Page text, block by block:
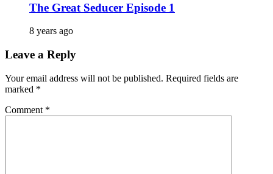
The Great Seducer Episode 1
8 years ago
Leave a Reply
Your email address will not be published. Required fields are
marked *
Comment *